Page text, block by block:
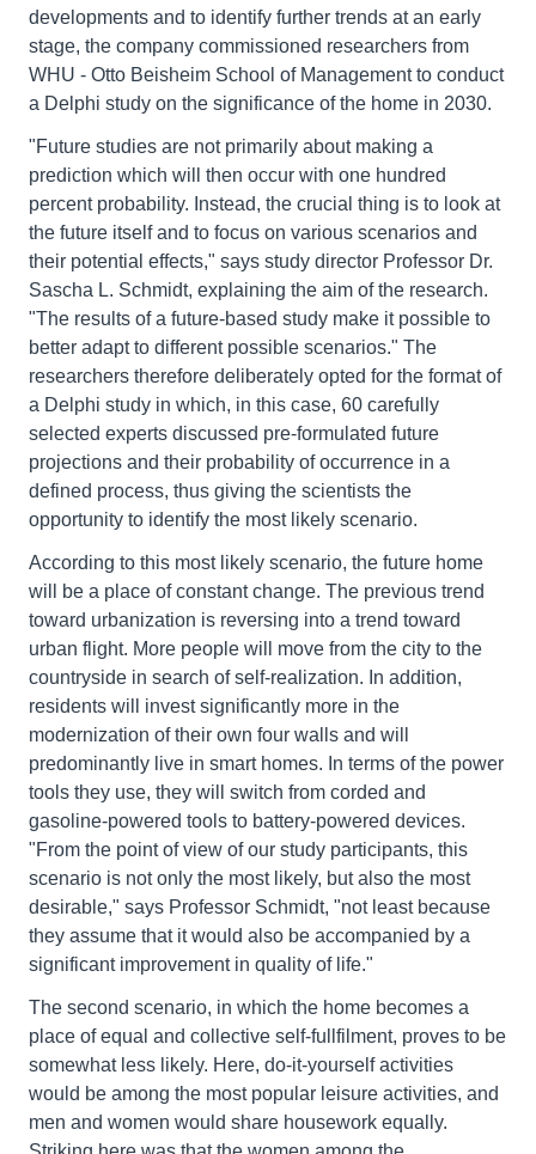
developments and to identify further trends at an early
stage, the company commissioned researchers from
WHU - Otto Beisheim School of Management to conduct
a Delphi study on the significance of the home in 2030.
"Future studies are not primarily about making a
prediction which will then occur with one hundred
percent probability. Instead, the crucial thing is to look at
the future itself and to focus on various scenarios and
their potential effects," says study director Professor Dr.
Sascha L. Schmidt, explaining the aim of the research.
"The results of a future-based study make it possible to
better adapt to different possible scenarios." The
researchers therefore deliberately opted for the format of
a Delphi study in which, in this case, 60 carefully
selected experts discussed pre-formulated future
projections and their probability of occurrence in a
defined process, thus giving the scientists the
opportunity to identify the most likely scenario.
According to this most likely scenario, the future home
will be a place of constant change. The previous trend
toward urbanization is reversing into a trend toward
urban flight. More people will move from the city to the
countryside in search of self-realization. In addition,
residents will invest significantly more in the
modernization of their own four walls and will
predominantly live in smart homes. In terms of the power
tools they use, they will switch from corded and
gasoline-powered tools to battery-powered devices.
"From the point of view of our study participants, this
scenario is not only the most likely, but also the most
desirable," says Professor Schmidt, "not least because
they assume that it would also be accompanied by a
significant improvement in quality of life."
The second scenario, in which the home becomes a
place of equal and collective self-fullfilment, proves to be
somewhat less likely. Here, do-it-yourself activities
would be among the most popular leisure activities, and
men and women would share housework equally.